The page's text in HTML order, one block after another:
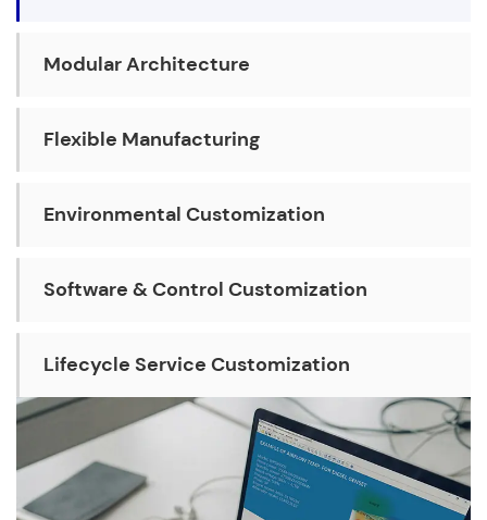
Modular Architecture
Flexible Manufacturing
Environmental Customization
Software & Control Customization
Lifecycle Service Customization